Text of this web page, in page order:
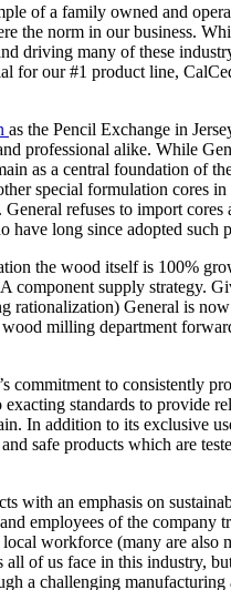
of a family owned and
the norm in our business.
driving many of these
for our #1 product line,
as the Pencil Exchange in
professional alike. While
as a central foundation of
special formulation cores in
refuses to import
have long since adopted such
the wood itself is 100%
component supply strategy.
rationalization) General is
milling department
commitment to consistently
standards to provide
In addition to its exclusive
safe products which are
with an emphasis on
employees of the
workforce (many are
all of us face in this
a challenging